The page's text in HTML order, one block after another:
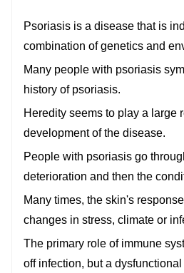
Psoriasis is a disease that is
combination of genetics and
Many people with psoriasis
history of psoriasis.
Heredity seems to play a large
development of the disease.
People with psoriasis go
deterioration and then the
Many times, the skin's
changes in stress, climate or
The primary role of immune
off infection, but a